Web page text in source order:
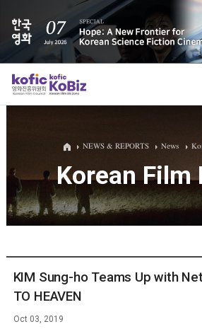
ALL
Film Database
Korean Actors 200
NEWS & REPORTS News
Korean Film
KIM Sung-ho Teams Up with
TO HEAVEN
Oct 03, 2019